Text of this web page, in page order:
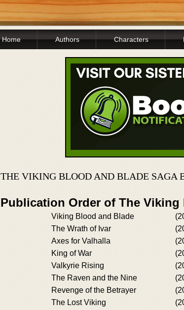
Home Authors Characters
THE VIKING BLOOD AND BLADE SAGA
Publication Order of The
Viking Blood and Blade
The Wrath of Ivar
Axes for Valhalla
King of War
Valkyrie Rising
The Raven and the Nine
Revenge of the Betrayer
The Lost Viking